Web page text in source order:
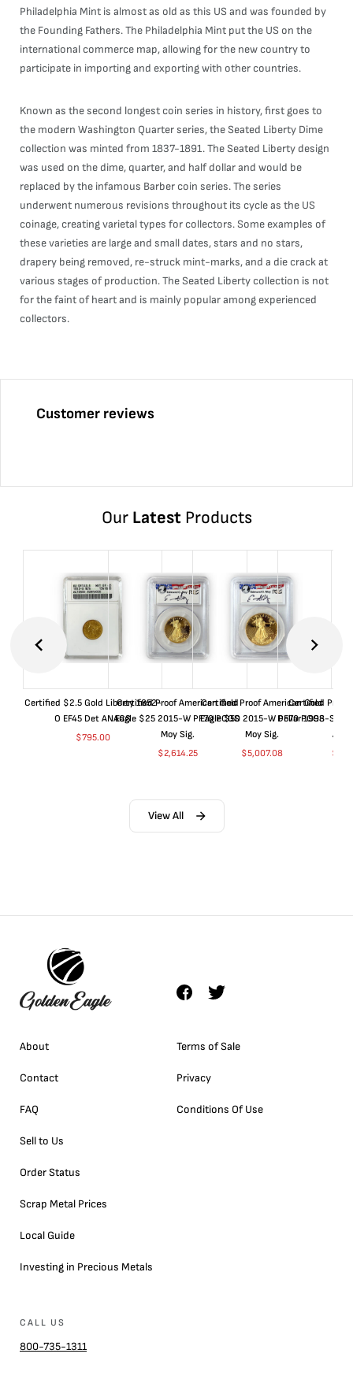
Philadelphia Mint is almost as old as this US and was founded by
the Founding Fathers. The Philadelphia Mint put the US on the
international commerce map, allowing for the new country to
participate in importing and exporting with other countries.
Known as the second longest coin series in history, first goes to
the modern Washington Quarter series, the Seated Liberty Dime
collection was minted from 1837-1891. The Seated Liberty design
was used on the dime, quarter, and half dollar and would be
replaced by the infamous Barber coin series. The series
underwent numerous revisions throughout its cycle as the US
coinage, creating varietal types for collectors. Some examples of
these varieties are large and small dates, stars and no stars,
drapery being removed, re-struck mint-marks, and a die crack at
various stages of production. The Seated Liberty collection is not
for the faint of heart and is mainly popular among experienced
collectors.
Customer reviews
Our LatestProducts
Certified $2.5 Gold Liberty 1852-
O EF45 Det ANACS
$795.00
Certified Proof American Gold
Eagle $25 2015-W PF70 PCGS
Moy Sig.
$2,614.25
Certified Proof American Gold
Eagle $50 2015-W PF70 PCGS
Moy Sig.
$5,007.08
Certified Proof
Dollar 1998-S
$
View All
About
Contact
FAQ
Sell to Us
Order Status
Scrap Metal Prices
Local Guide
Investing in Precious Metals
Terms of Sale
Privacy
Conditions Of Use
CALL US
800-735-1311